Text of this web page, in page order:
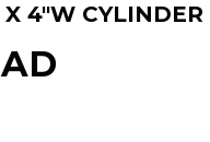
4"W CYLINDER